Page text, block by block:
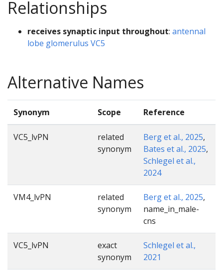
Relationships
receives synaptic input throughout: antennal
lobe glomerulus VC5
Alternative Names
Synonym Scope Reference
VC5_lvPN
related
synonym
Berg et al., 2025,
Bates et al., 2025,
Schlegel et al.,
2024
VM4_lvPN
related
synonym
Berg et al., 2025,
name_in_male-
cns
VC5_lvPN
exact
synonym
Schlegel et al.,
2021